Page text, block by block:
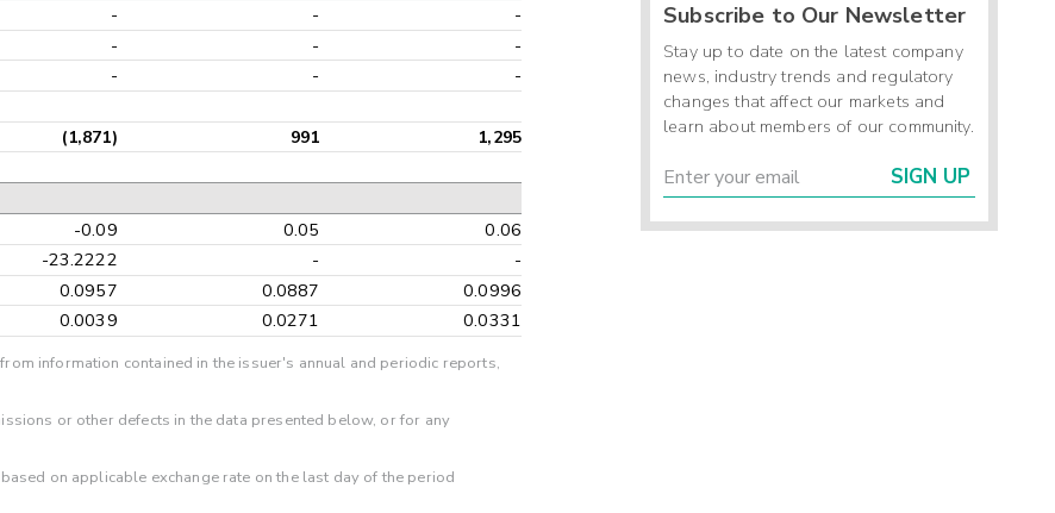
- -
-
- -
-
- - -
(1,871) 991 1,295
-0.09 0.05
0.06
-23.2222 -
-
0.0957 0.0887
0.0996
0.0039 0.0271 0.0331
information contained in the issuer's annual and periodic reports,
or other defects in the data presented below, or for any
on applicable exchange rate on the last day of the period
Subscribe to Our Newsletter
Stay up to date on the latest company
news, industry trends and regulatory
changes that affect our markets and
learn about members of our community.
SIGN UP